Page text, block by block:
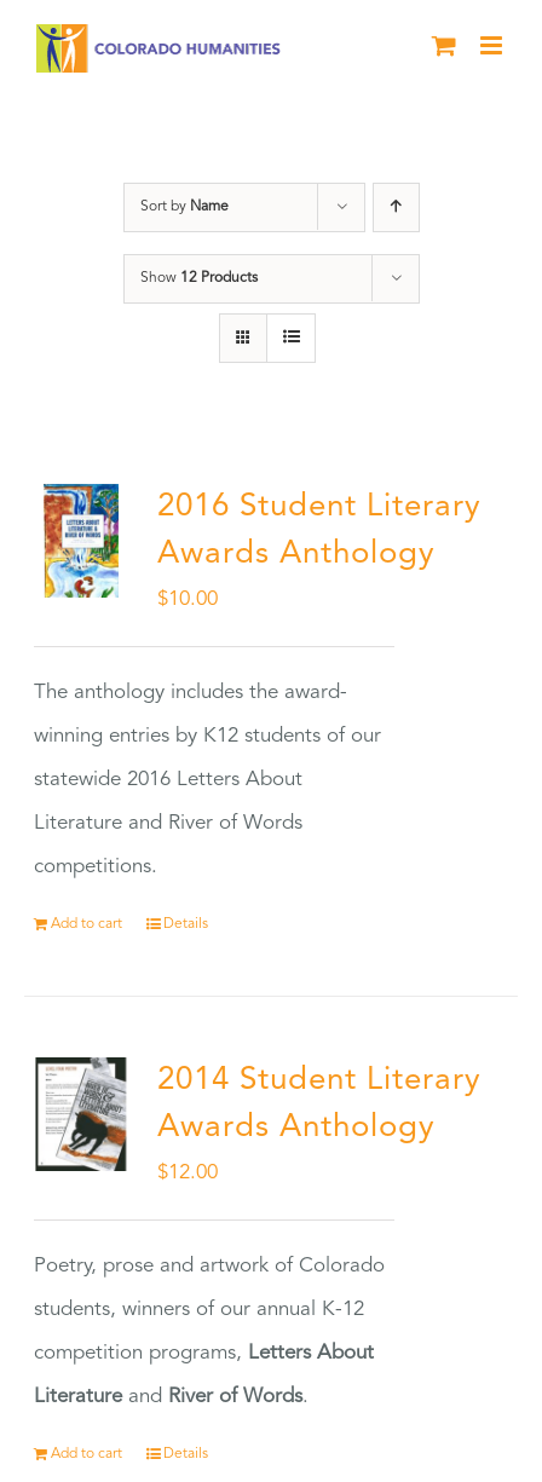
Sort by Name
Show 12 Products
2016 Student Literary
Awards Anthology
$10.00
The anthology includes the award-
winning entries by K12 students of our
statewide 2016 Letters About
Literature and River of Words
competitions.
Add to cart Details
2014 Student Literary
Awards Anthology
$12.00
Poetry, prose and artwork of Colorado
students, winners of our annual K-12
competition programs, Letters About
Literatureand River of Words.
Add to cart Details